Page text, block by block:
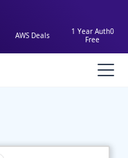
AWS Deals
1 Year Auth0
Free